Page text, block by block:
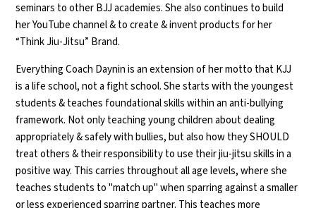
seminars to other BJJ academies. She also continues to build
her YouTube channel & to create & invent products for her
“Think Jiu-Jitsu” Brand.
Everything Coach Daynin is an extension of her motto that KJJ
is a life school, not a fight school. She starts with the youngest
students & teaches foundational skills within an anti-bullying
framework. Not only teaching young children about dealing
appropriately & safely with bullies, but also how they SHOULD
treat others & their responsibility to use their jiu-jitsu skills in a
positive way. This carries throughout all age levels, where she
teaches students to "match up" when sparring against a smaller